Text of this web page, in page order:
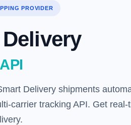
PROVIDER
Delivery shipments
carrier tracking API. Get